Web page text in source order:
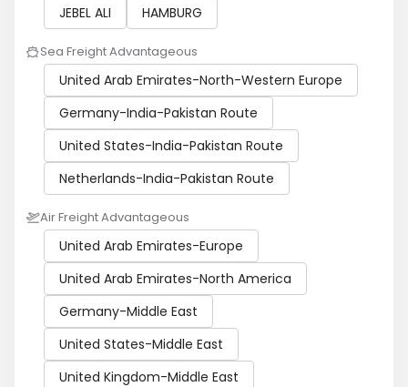
JEBEL ALI HAMBURG
Sea Freight Advantageous
United Arab Emirates-North-Western Europe
Germany-India-Pakistan Route
United States-India-Pakistan Route
Netherlands-India-Pakistan Route
Air Freight Advantageous
United Arab Emirates-Europe
United Arab Emirates-North America
Germany-Middle East
United States-Middle East
United Kingdom-Middle East